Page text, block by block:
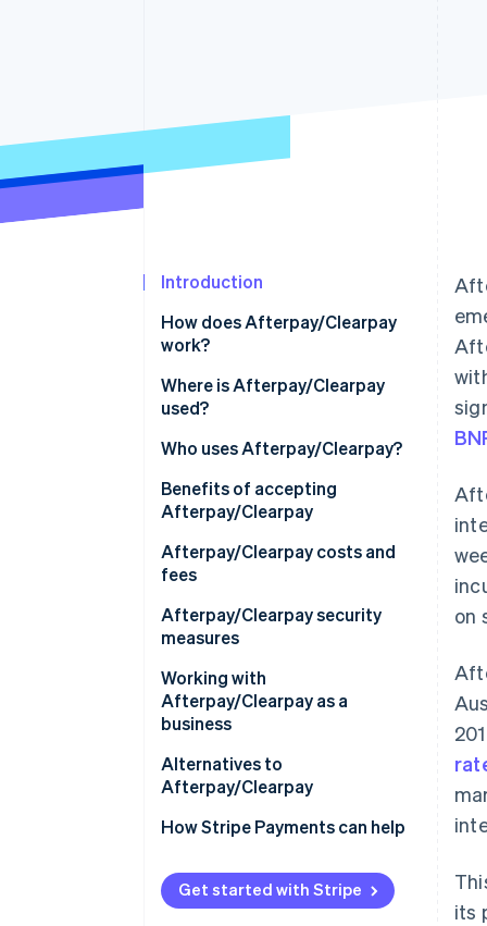
Introduction
How does Afterpay/Clearpay
work?
Where is Afterpay/Clearpay
used?
North America
Europe
Australia and New Zealand
Who uses Afterpay/Clearpay?
Benefits of accepting
Afterpay/Clearpay
Afterpay/Clearpay costs and
fees
Afterpay/Clearpay security
measures
Working with
Afterpay/Clearpay as a
business
Technical requirements
How to set up
Afterpay/Clearpay
Using Afterpay/Clearpay with
Stripe
Alternatives to
Afterpay/Clearpay
How Stripe Payments can help
Get started with Stripe
on
its